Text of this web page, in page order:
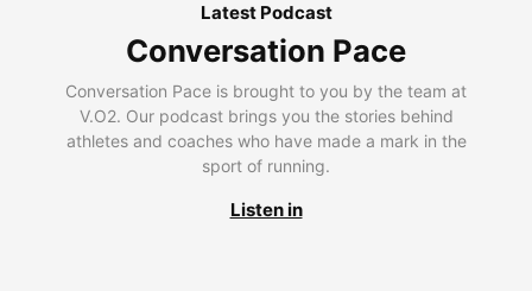
Latest Podcast
Conversation Pace
Conversation Pace is brought to you by the team at
V.O2. Our podcast brings you the stories behind
athletes and coaches who have made a mark in the
sport of running.
Listen in